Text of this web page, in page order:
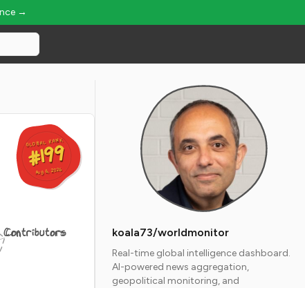
→
GLOBAL RANK
#199
Aug 6, 2026
GLOBAL RANK
#199
Aug 6, 2026
Contributors koala73/worldmonitor
Real-time global intelligence dashboard.
AI-powered news aggregation,
geopolitical monitoring, and